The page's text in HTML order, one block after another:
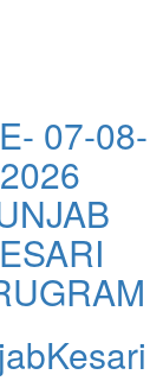
07-08-
2026